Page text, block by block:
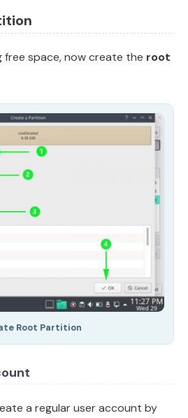
free space, now create the root
Root Partition
a regular user account by